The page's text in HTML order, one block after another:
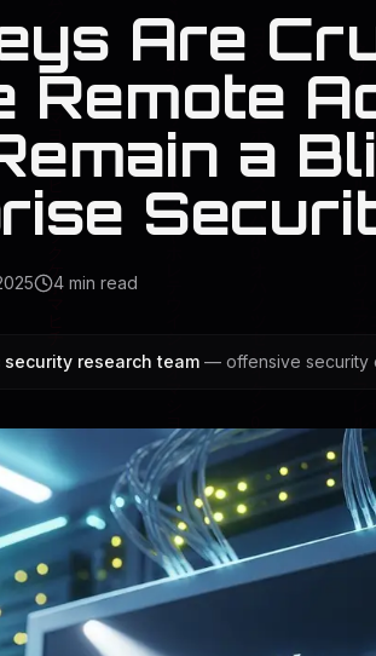
Are
Remote
a
4 min read
security research team — offensive security